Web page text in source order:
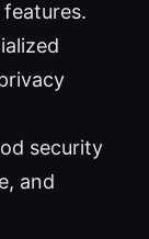
security
and